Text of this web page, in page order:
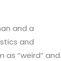
and a
and
“weird” and